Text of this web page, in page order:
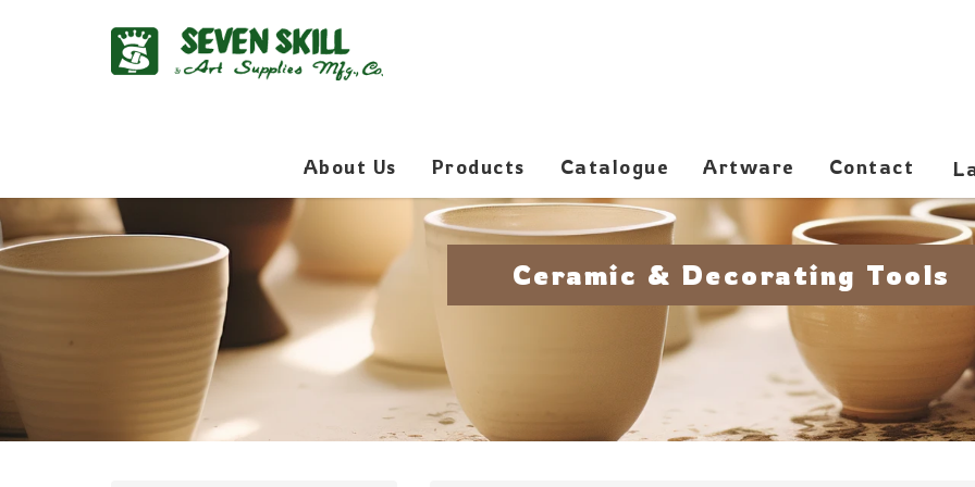
About Us Products Catalogue Artware Contact
Ceramic & Decorating Tools